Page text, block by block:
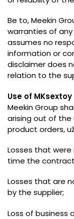
Be to,Meekin
warranties of any
assumes no
information or
disclaimer does
relation to the
Use of MKsextoy
Meekin Group
arising out of
product orders,
Losses that
time the
Losses that are
by the supplier;
Loss of business